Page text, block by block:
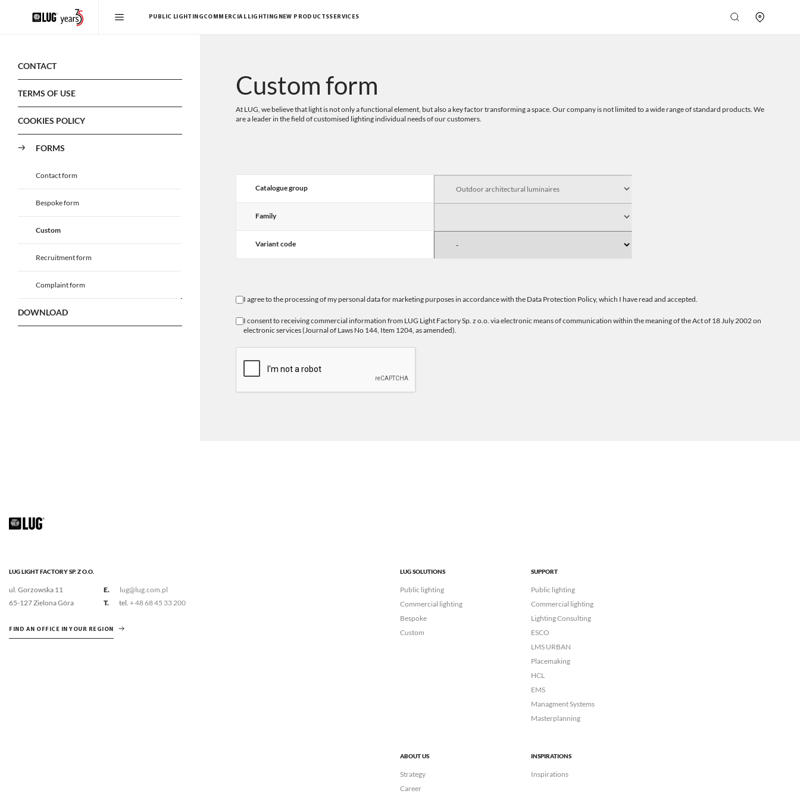
PUBLIC LIGHTINGCOMMERCIAL LIGHTING NEW PRODUCTSSERVICES
CONTACT
TERMS OF USE
COOKIES POLICY
FORMS
Contact form
Bespoke form
Custom
Recruitment form
Complaint form
DOWNLOAD
Custom form
At LUG, we believe that light is not only a functional element, but also a key factor transforming a space. Our company is not limited to a wide range of standard products. We
are a leader in the field of customised lighting individual needs of our customers.
Catalogue group
Family
Variant code
I agree to the processing of my personal data for marketing purposes in accordance with the Data Protection Policy, which I have read and accepted.
I consent to receiving commercial information from LUG Light Factory Sp. z o.o. via electronic means of communication within the meaning of the Act of 18 July 2002 on
electronic services (Journal of Laws No 144, Item 1204, as amended).
LUG LIGHT FACTORY SP. Z O.O.
ul. Gorzowska 11
65-127 Zielona Góra
E.
lug@lug.com.pl
T.
tel. + 48 68 45 33 200
FIND AN OFFICE IN YOUR REGION
LUG SOLUTIONS
Public lighting
Commercial lighting
Bespoke
Custom
SUPPORT
Public lighting
Commercial lighting
Lighting Consulting
ESCO
LMS URBAN
Placemaking
HCL
EMS
Managment Systems
Masterplanning
ABOUT US
Strategy
Career
INSPIRATIONS
Inspirations